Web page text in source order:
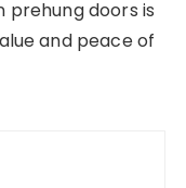
doors is
and peace of